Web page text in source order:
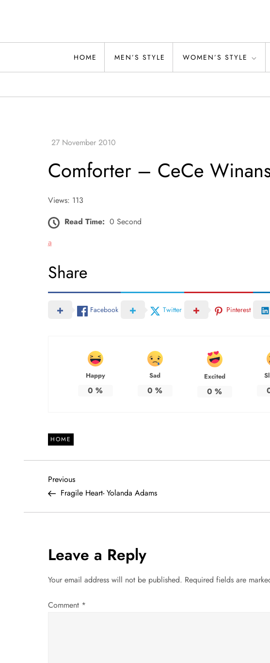
Alwand
HOME MEN’S STYLE WOMEN’S STYLE
Comforter – CeCe
Views: 113
Read Time: 0 Second
a
Share
Facebook Twitter Pinterest
Happy
0 %
Sad
0 %
Excited
0 %
HOME
P
o
t
n
a
Previous
Post
Previous
Fragile Heart- Yolanda Adams
Leave a Reply
Your email address will not be published. Required fields are
Comment *